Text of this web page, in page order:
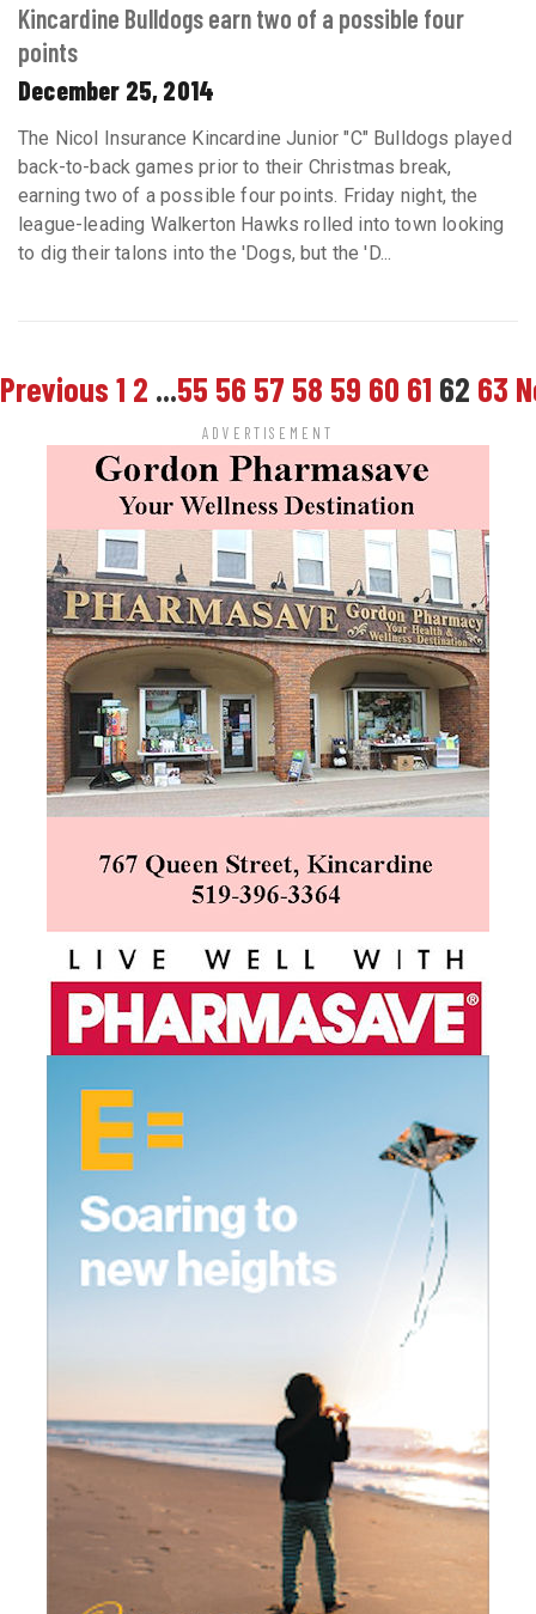
Kincardine Bulldogs earn two of a possible four
points
December 25, 2014
The Nicol Insurance Kincardine Junior "C" Bulldogs played
back-to-back games prior to their Christmas break,
earning two of a possible four points. Friday night, the
league-leading Walkerton Hawks rolled into town looking
to dig their talons into the 'Dogs, but the 'D...
Previous 1 2 ...55 56 57 58 59 60 61 62 63
ADVERTISEMENT